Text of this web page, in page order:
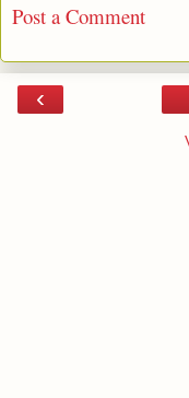
Post a Comment
‹